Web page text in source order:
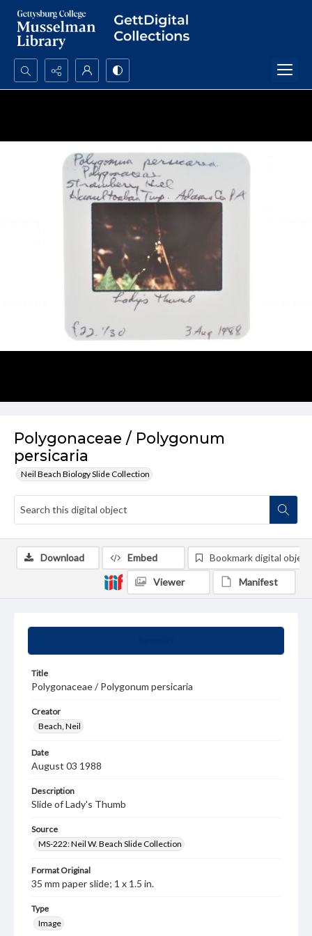
Search...
Polygonaceae / Polygonum
persicaria
Neil Beach Biology Slide Collection
Title
Polygonaceae / Polygonum persicaria
Creator
Beach, Neil
Date
August 03 1988
Description
Slide of Lady's Thumb
Source
MS-222: Neil W. Beach Slide Collection
Format Original
35 mm paper slide; 1 x 1.5 in.
Type
Image
Download Embed Bookmark digital object
Viewer Manifest